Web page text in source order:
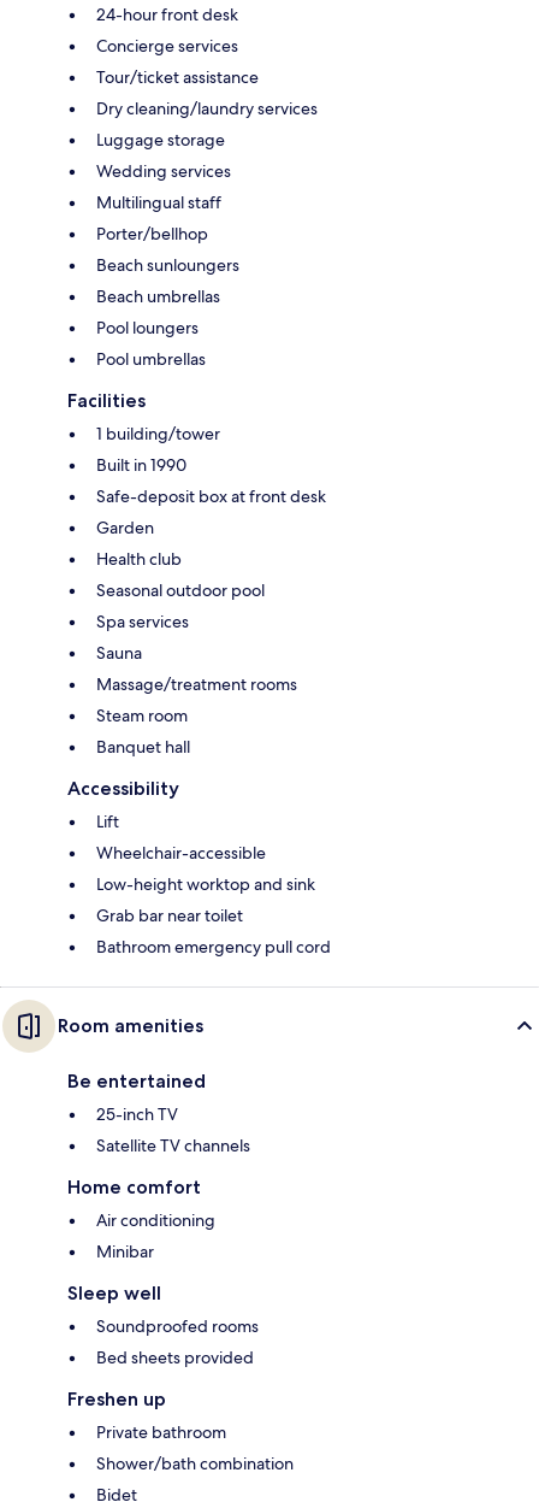
24-hour front desk
Concierge services
Tour/ticket assistance
Dry cleaning/laundry services
Luggage storage
Wedding services
Multilingual staff
Porter/bellhop
Beach sunloungers
Beach umbrellas
Pool loungers
Pool umbrellas
Facilities
1 building/tower
Built in 1990
Safe-deposit box at front desk
Garden
Health club
Seasonal outdoor pool
Spa services
Sauna
Massage/treatment rooms
Steam room
Banquet hall
Accessibility
Lift
Wheelchair-accessible
Low-height worktop and sink
Grab bar near toilet
Bathroom emergency pull cord
Room amenities
Be entertained
25-inch TV
Satellite TV channels
Home comfort
Air conditioning
Minibar
Sleep well
Soundproofed rooms
Bed sheets provided
Freshen up
Private bathroom
Shower/bath combination
Bidet